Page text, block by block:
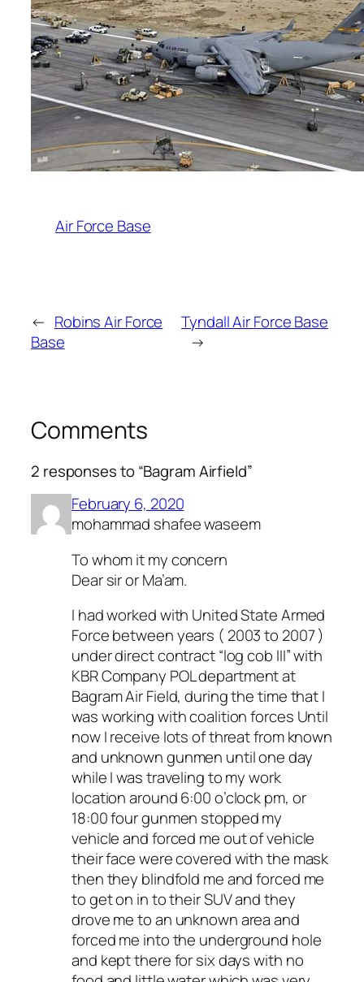
Air Force Base
← Robins Air Force
Base
Tyndall Air Force Base
→
Comments
2 responses to “Bagram Airfield”
February 6, 2020
mohammad shafee waseem
To whom it my concern
Dear sir or Ma’am.
I had worked with United State Armed
Force between years ( 2003 to 2007 )
under direct contract “log cob III” with
KBR Company POL department at
Bagram Air Field, during the time that I
was working with coalition forces Until
now I receive lots of threat from known
and unknown gunmen until one day
while I was traveling to my work
location around 6:00 o’clock pm, or
18:00 four gunmen stopped my
vehicle and forced me out of vehicle
their face were covered with the mask
then they blindfold me and forced me
to get on in to their SUV and they
drove me to an unknown area and
forced me into the underground hole
and kept there for six days with no